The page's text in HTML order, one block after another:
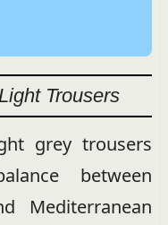
Trousers
grey trousers
between
Mediterranean